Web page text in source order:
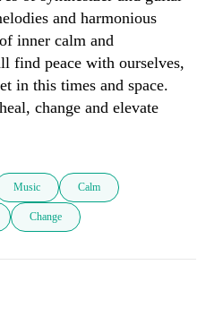
and harmonious
inner calm and
find peace with ourselves,
in this times and space.
change and elevate
Music Calm
Change